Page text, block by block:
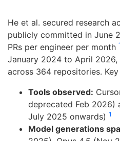
He et al. secured research
publicly committed in June
PRs per engineer per month 1
January 2024 to April
across 364 repositories.
Tools observed:
deprecated Feb 2026)
July 2025 onwards) 1
Model generations